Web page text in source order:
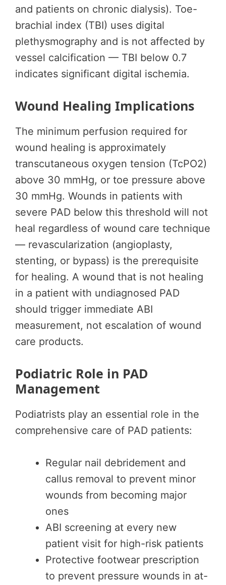
and patients on chronic dialysis). Toe-
brachial index (TBI) uses digital
plethysmography and is not affected by
vessel calcification — TBI below 0.7
indicates significant digital ischemia.
Wound Healing Implications
The minimum perfusion required for
wound healing is approximately
transcutaneous oxygen tension (TcPO2)
above 30 mmHg, or toe pressure above
30 mmHg. Wounds in patients with
severe PAD below this threshold will not
heal regardless of wound care technique
— revascularization (angioplasty,
stenting, or bypass) is the prerequisite
for healing. A wound that is not healing
in a patient with undiagnosed PAD
should trigger immediate ABI
measurement, not escalation of wound
care products.
Podiatric Role in PAD
Management
Podiatrists play an essential role in the
comprehensive care of PAD patients:
Regular nail debridement and
callus removal to prevent minor
wounds from becoming major
ones
ABI screening at every new
patient visit for high-risk patients
Protective footwear prescription
to prevent pressure wounds in at-